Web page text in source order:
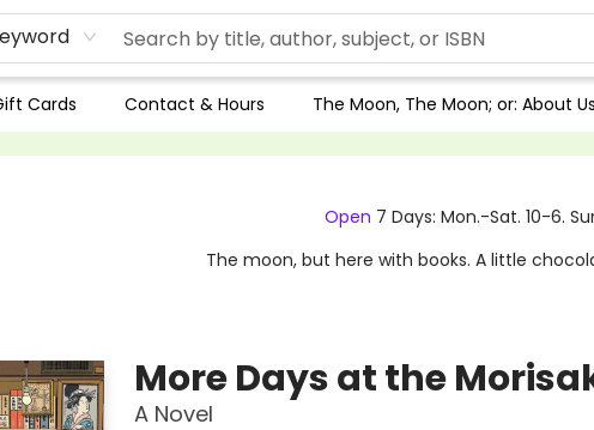
Cards Contact & Hours The Moon, The Moon; or: About Us
Open 7 Days: Mon.-Sat. 10-6.
The moon, but here with books. A little
More Days at the
A Novel